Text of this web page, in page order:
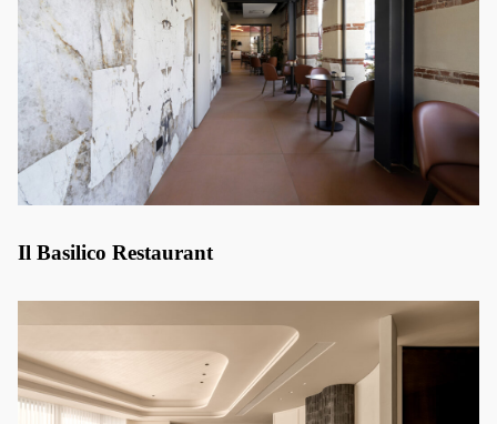
Il Basilico Restaurant